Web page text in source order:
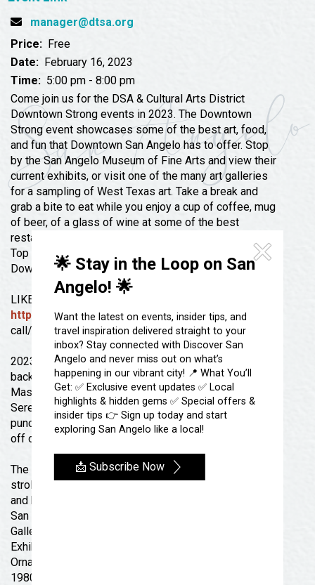
🌟 Stay in the Loop on San
Angelo! 🌟
Want the latest on events, insider tips, and
travel inspiration delivered straight to your
inbox? Stay connected with Discover San
Angelo and never miss out on what’s
happening in our vibrant city! 📍 What You’ll
Get: ✅ Exclusive event updates ✅ Local
highlights & hidden gems ✅ Special offers &
insider tips 👉 Sign up today and start
exploring San Angelo like a local!
📩 Subscribe Now
Tours
Uniquely San Angelo
Our Past Present & Future
FAQ’s
manager@dtsa.org
Price: Free
Date: February 16, 2023
Time: 5:00 pm - 8:00 pm
Come join us for the DSA & Cultural Arts District
Downtown Strong events in 2023. The Downtown
Strong event showcases some of the best art, food,
and fun that Downtown San Angelo has to offer. Stop
by the San Angelo Museum of Fine Arts and view their
current exhibits, or visit one of the many art galleries
for a sampling of West Texas art. Take a break and
grab a bite to eat while you enjoy a cup of coffee, mug
of beer, of a glass of wine at some of the best
restaurants, bars, and coffee shops in West Texas.
Top off the evening with a little shopping at
Downtown’s unique boutiques.
LIKE and FOLLOW our FACEBOOK page for updates:
https://www.facebook.com/sadowntownstrong
call/email 325-655-2345 /info@dtsa.org
2023 DOWNTOWN STRONG STROLL DATES-Check
back for details FEBRUARY 16 Mardi Gras
Masquerade
Serenity’s Casual Wear: 113 E Concho Ave: Treats &
punch while you shop! STOREWIDE DISCOUNT 30%
off only during the stroll 5pm-8pm.
The She Shack- 31 E Twohig Ave: Cookies & punch for
stroll guests! Shop jewelry, metal-wood-leather works,
and blankets
San Angelo Museum of Fine Arts: Quarter Master
Gallery at Fort Concho- Burgess St. and E Ave.C :
Exhibit Opening Reception/Party: “Take a Closer Look:
Orna Feinstein and Mckay Otto” The reception has a
1980s theme. Come support your 80s look!